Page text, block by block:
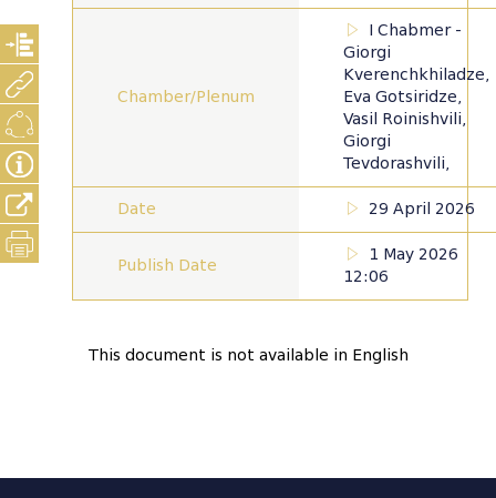
Chamber/Plenum
I Chabmer -
Giorgi
Kverenchkhiladze,
Eva Gotsiridze,
Vasil Roinishvili,
Giorgi
Tevdorashvili,
Date 29 April 2026
Publish Date
1 May 2026
12:06
This document is not available in English